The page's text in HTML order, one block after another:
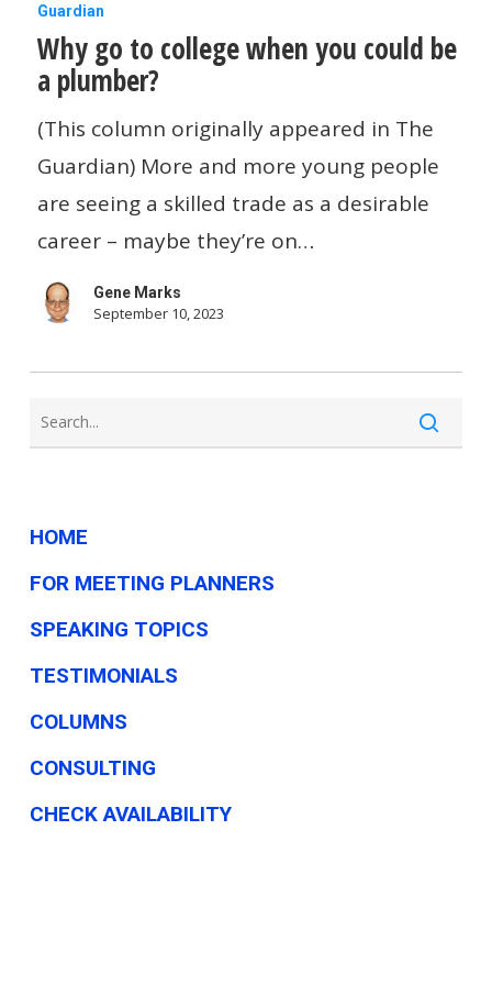
Why
go
to
college
when
you
could
Guardian
Why go to college when you could be
a plumber?
(This column originally appeared in The
Guardian) More and more young people
are seeing a skilled trade as a desirable
career – maybe they’re on…
Gene Marks
September 10, 2023
HOME
FOR MEETING PLANNERS
SPEAKING TOPICS
TESTIMONIALS
COLUMNS
CONSULTING
CHECK AVAILABILITY